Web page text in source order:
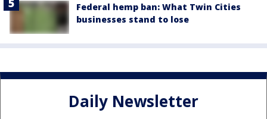
Federal hemp ban: What Twin Cities
businesses stand to lose
Daily Newsletter